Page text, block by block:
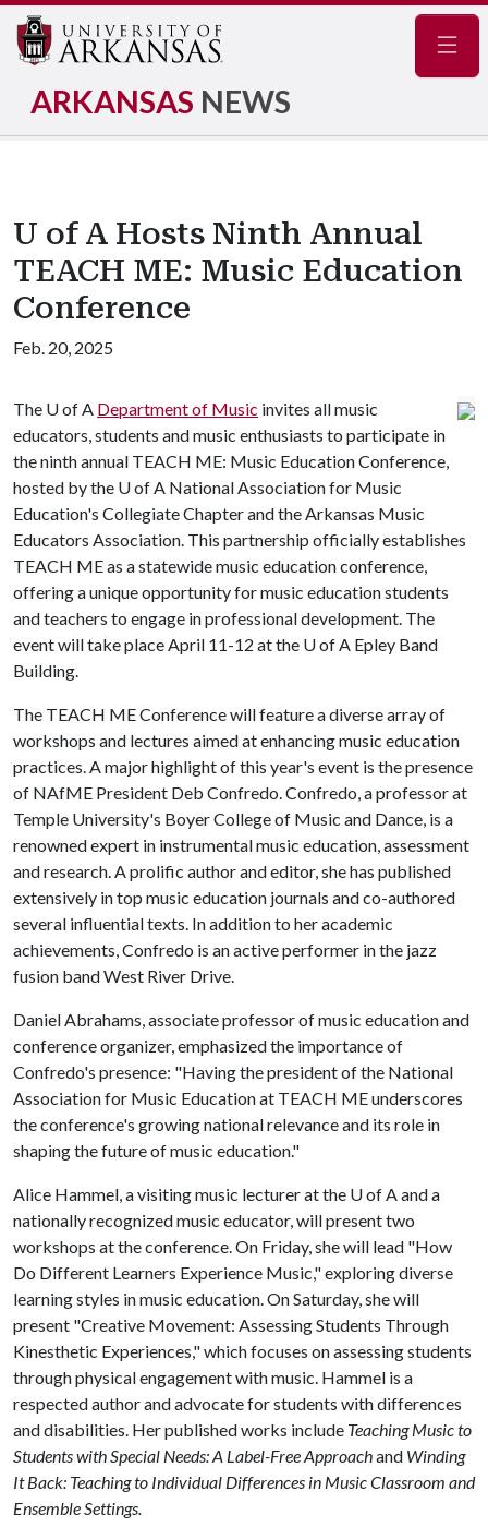
ARKANSAS NEWS
U of A Hosts Ninth Annual
TEACH ME: Music Education
Conference
Feb. 20, 2025
The U of A Department of Music invites all music
educators, students and music enthusiasts to participate in
the ninth annual TEACH ME: Music Education Conference,
hosted by the U of A National Association for Music
Education's Collegiate Chapter and the Arkansas Music
Educators Association. This partnership officially establishes
TEACH ME as a statewide music education conference,
offering a unique opportunity for music education students
and teachers to engage in professional development. The
event will take place April 11-12 at the U of A Epley Band
Building.
The TEACH ME Conference will feature a diverse array of
workshops and lectures aimed at enhancing music education
practices. A major highlight of this year's event is the presence
of NAfME President Deb Confredo. Confredo, a professor at
Temple University's Boyer College of Music and Dance, is a
renowned expert in instrumental music education, assessment
and research. A prolific author and editor, she has published
extensively in top music education journals and co-authored
several influential texts. In addition to her academic
achievements, Confredo is an active performer in the jazz
fusion band West River Drive.
Daniel Abrahams, associate professor of music education and
conference organizer, emphasized the importance of
Confredo's presence: "Having the president of the National
Association for Music Education at TEACH ME underscores
the conference's growing national relevance and its role in
shaping the future of music education."
Alice Hammel, a visiting music lecturer at the U of Aand a
nationally recognized music educator, will present two
workshops at the conference. On Friday, she will lead "How
Do Different Learners Experience Music," exploring diverse
learning styles in music education. On Saturday, she will
present "Creative Movement: Assessing Students Through
Kinesthetic Experiences," which focuses on assessing students
through physical engagement with music. Hammel is a
respected author and advocate for students with differences
and disabilities. Her published works include Teaching Music to
Students with Special Needs: A Label-Free Approachand Winding
It Back: Teaching to Individual Differences in Music Classroom and
Ensemble Settings.